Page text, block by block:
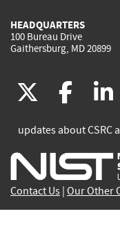
HEADQUARTERS
100 Bureau Drive
Gaithersburg, MD 20899
(link
is
(link
is
updates about CSRC
Contact Us Our Other